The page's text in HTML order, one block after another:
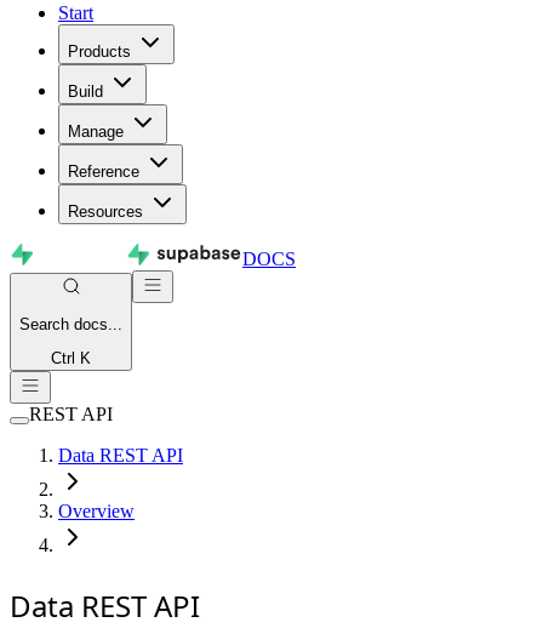
Start
Products
Build
Manage
Reference
Resources
DOCS
Search docs...
Ctrl K
REST API
Data REST API
Overview
Data REST API